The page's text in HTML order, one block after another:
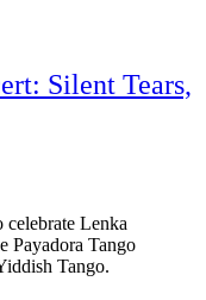
Silent Tears,
celebrate Lenka
Payadora Tango
Tango.